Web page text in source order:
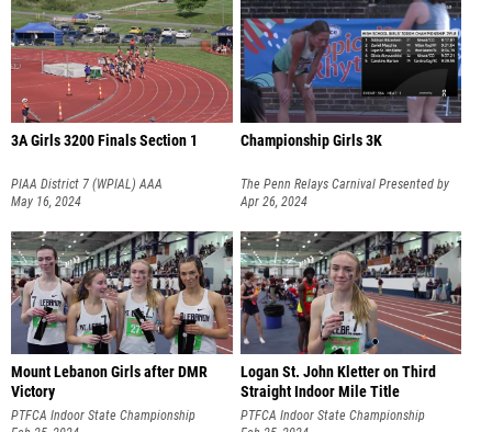
3A Girls 3200 Finals Section 1
PIAA District 7 (WPIAL) AAA
Championships
May 16, 2024
Championship Girls 3K
The Penn Relays Carnival Presented by
Toyota
Apr 26, 2024
Mount Lebanon Girls after DMR
Victory
PTFCA Indoor State Championship
Logan St. John Kletter on Third
Straight Indoor Mile Title
PTFCA Indoor State Championship